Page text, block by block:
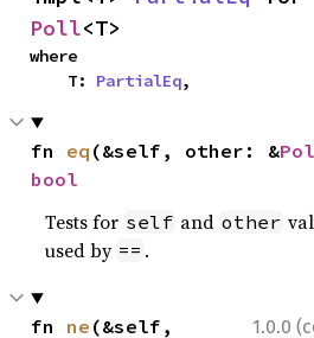
Poll<T>
where
    T:
PartialEq,
fn eq (&self, other: &
bool
Tests for self and other
used by == .
1.0.0
fn ne (&self,